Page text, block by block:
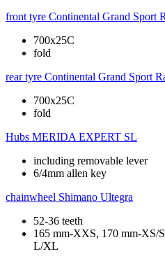
front tyre Continental Grand Sport
700x25C
fold
rear tyre Continental Grand Sport
700x25C
fold
Hubs MERIDA EXPERT SL
including removable lever
6/4mm allen key
chainwheel Shimano Ultegra
52-36 teeth
165 mm-XXS, 170 mm-XS/
L/XL